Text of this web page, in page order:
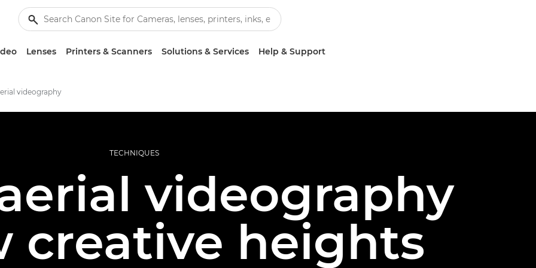
Lenses Printers & Scanners Solutions & Services Help & Support
videography
TECHNIQUES
videography
creative heights